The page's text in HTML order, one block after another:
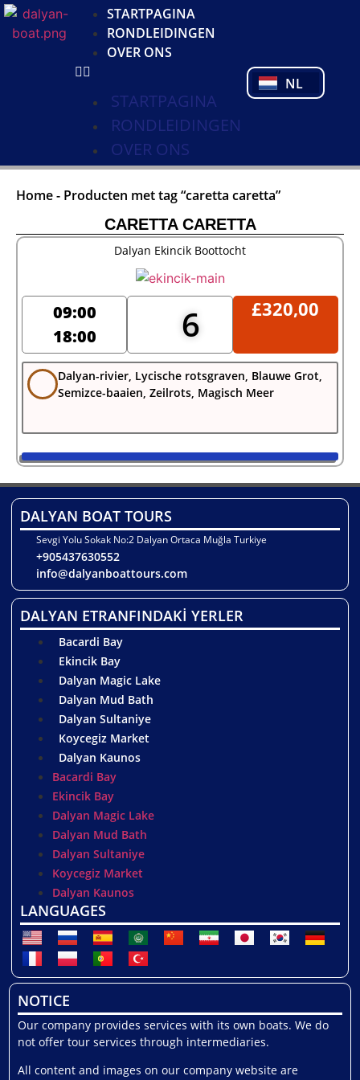
STARTPAGINA
RONDLEIDINGEN
OVER ONS
STARTPAGINA
RONDLEIDINGEN
OVER ONS
NL
PT
TR
Home- Producten met tag “caretta caretta”
CARETTA CARETTA
Dalyan Ekincik Boottocht
09:00
18:00
6 £320,00
Dalyan-rivier, Lycische rotsgraven, Blauwe Grot,
Semizce-baaien, Zeilrots, Magisch Meer
DALYAN BOAT TOURS
Sevgi Yolu Sokak No:2 Dalyan Ortaca Muğla Turkiye
+905437630552
info@dalyanboattours.com
DALYAN ETRANFINDAKİ YERLER
Bacardi Bay
Ekincik Bay
Dalyan Magic Lake
Dalyan Mud Bath
Dalyan Sultaniye
Koycegiz Market
Dalyan Kaunos
Bacardi Bay
Ekincik Bay
Dalyan Magic Lake
Dalyan Mud Bath
Dalyan Sultaniye
Koycegiz Market
Dalyan Kaunos
LANGUAGES
NOTICE
Our company provides services with its own boats. We do
not offer tour services through intermediaries.
All content and images on our company website are